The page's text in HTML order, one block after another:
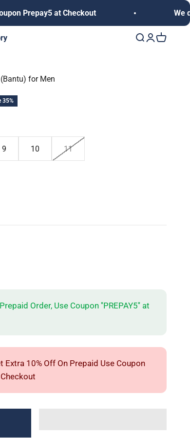
at Checkout We deliver
Open search
OpenOpen cart
for Men
35%
9 10 11
Order, Use Coupon ''PREPAY5'' at
Extra 10% Off On Prepaid Use Coupon